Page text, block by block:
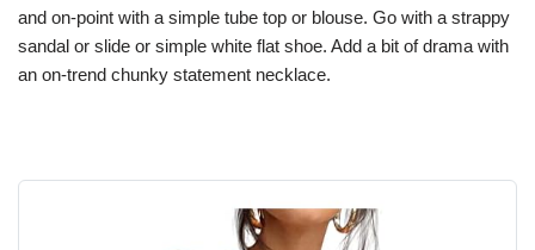
and on-point with a simple tube top or blouse. Go with a strappy
sandal or slide or simple white flat shoe. Add a bit of drama with
an on-trend chunky statement necklace.